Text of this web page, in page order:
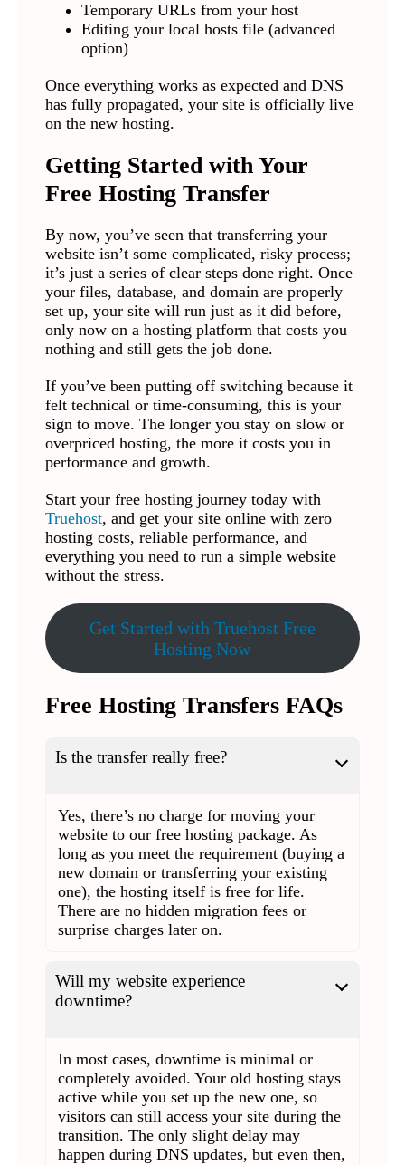
Temporary URLs from your host
Editing your local hosts file (advanced
option)
Once everything works as expected and DNS
has fully propagated, your site is officially live
on the new hosting.
Getting Started with Your
Free Hosting Transfer
By now, you’ve seen that transferring your
website isn’t some complicated, risky process;
it’s just a series of clear steps done right. Once
your files, database, and domain are properly
set up, your site will run just as it did before,
only now on a hosting platform that costs you
nothing and still gets the job done.
If you’ve been putting off switching because it
felt technical or time-consuming, this is your
sign to move. The longer you stay on slow or
overpriced hosting, the more it costs you in
performance and growth.
Start your free hosting journey today with
Truehost, and get your site online with zero
hosting costs, reliable performance, and
everything you need to run a simple website
without the stress.
Get Started with Truehost Free
Hosting Now
Free Hosting Transfers FAQs
Is the transfer really free?
Yes, there’s no charge for moving your
website to our free hosting package. As
long as you meet the requirement (buying a
new domain or transferring your existing
one), the hosting itself is free for life.
There are no hidden migration fees or
surprise charges later on.
Will my website experience
downtime?
In most cases, downtime is minimal or
completely avoided. Your old hosting stays
active while you set up the new one, so
visitors can still access your site during the
transition. The only slight delay may
happen during DNS updates, but even then,